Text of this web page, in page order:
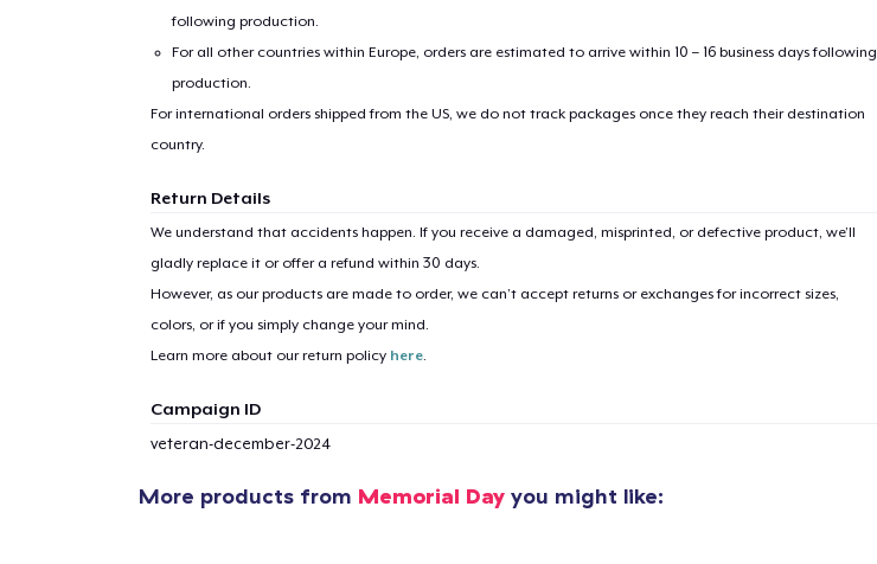
following production.
For all other countries within Europe, orders are estimated to arrive within 10 – 16 business days following
production.
For international orders shipped from the US, we do not track packages once they reach their destination
country.
Return Details
We understand that accidents happen. If you receive a damaged, misprinted, or defective product, we’ll
gladly replace it or offer a refund within 30 days.
However, as our products are made to order, we can’t accept returns or exchanges for incorrect sizes,
colors, or if you simply change your mind.
Learn more about our return policy here.
Campaign ID
veteran-december-2024
More products from Memorial Day you might like:
Proceed to Checkout
34,99 US$